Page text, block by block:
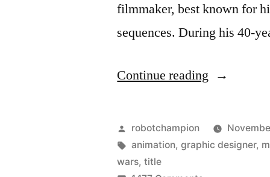
filmmaker, best known for
sequences. During his 40-
Continue reading “Star
opening
title
Posted
by
robotchampion
Tags:
animation,graphic designer,
wars,title